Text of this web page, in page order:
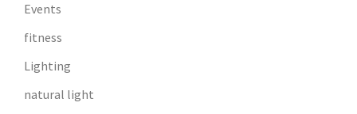
Events
fitness
Lighting
natural light